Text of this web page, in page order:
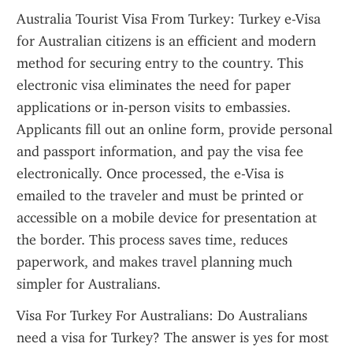
Australia Tourist Visa From Turkey: Turkey e-Visa
for Australian citizens is an efficient and modern
method for securing entry to the country. This
electronic visa eliminates the need for paper
applications or in-person visits to embassies.
Applicants fill out an online form, provide personal
and passport information, and pay the visa fee
electronically. Once processed, the e-Visa is
emailed to the traveler and must be printed or
accessible on a mobile device for presentation at
the border. This process saves time, reduces
paperwork, and makes travel planning much
simpler for Australians.
Visa For Turkey For Australians: Do Australians
need a visa for Turkey? The answer is yes for most